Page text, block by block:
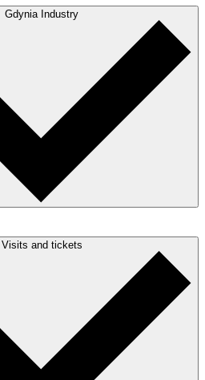
Gdynia Industry
Visits and tickets